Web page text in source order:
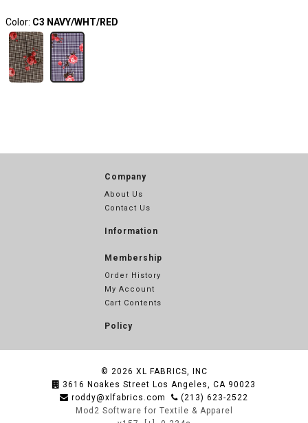
Color: C3 NAVY/WHT/RED
Company
About Us
Contact Us
Information
Membership
Order History
My Account
Cart Contents
Policy
© 2026 XL FABRICS, INC
3616 Noakes Street Los Angeles, CA 90023
roddy@xlfabrics.com
(213) 623-2522
Mod2 Software for Textile & Apparel